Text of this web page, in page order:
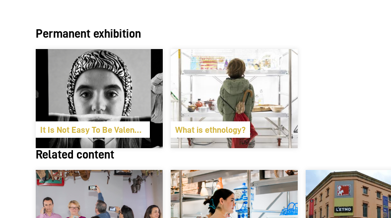
Permanent exhibition
It Is Not Easy To Be Valencian What is ethnology?
Related content